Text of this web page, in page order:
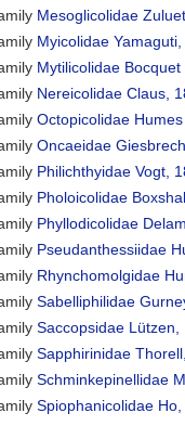
Mesoglicolidae
Myicolidae
Mytilicolidae
Nereicolidae Claus,
Octopicolidae
Oncaeidae
Philichthyidae Vogt,
Pholoicolidae
Phyllodicolidae
Pseudanthessiidae
Rhynchomolgidae
Sabelliphilidae
Saccopsidae Lützen,
Sapphirinidae
Schminkepinellidae
Spiophanicolidae